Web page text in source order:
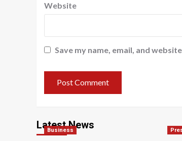
Website
Save my name, email, and
Latest News
Business